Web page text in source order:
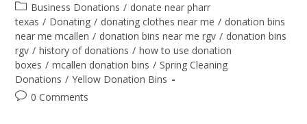
Business Donations / donate near pharr
texas / Donating / donating clothes near me / donation bins
near me mcallen / donation bins near me rgv / donation bins
rgv / history of donations / how to use donation
boxes / mcallen donation bins / Spring Cleaning
Donations / Yellow Donation Bins
0 Comments